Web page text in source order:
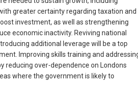
greater certainty regarding taxation and
investment, as well as strengthening
economic inactivity. Reviving national
additional leverage will be a top
Improving skills training and
reducing over-dependence on Londons
where the government is likely to